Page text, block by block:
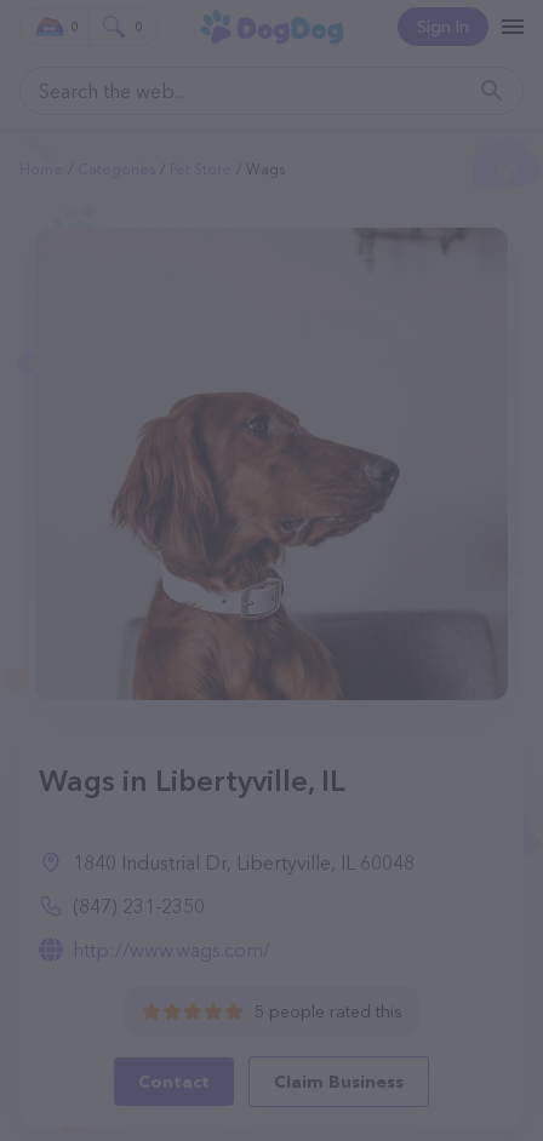
Sign In
0 0
Wags
Wags in Libertyville, IL
1840 Industrial Dr, Libertyville, IL 60048
(847) 231-2350
http://www.wags.com/
5 people rated this
Contact Claim Business